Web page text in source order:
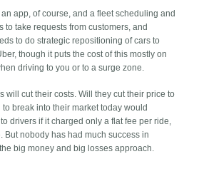
app, of course, and a fleet scheduling and
to take requests from customers, and
to do strategic repositioning of cars to
though it puts the cost of this mostly on
driving to you or to a surge zone.
will cut their costs. Will they cut their price to
break into their market today would
drivers if it charged only a flat fee per ride,
But nobody has had much success in
big money and big losses approach.